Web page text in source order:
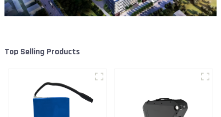
Top Selling Products